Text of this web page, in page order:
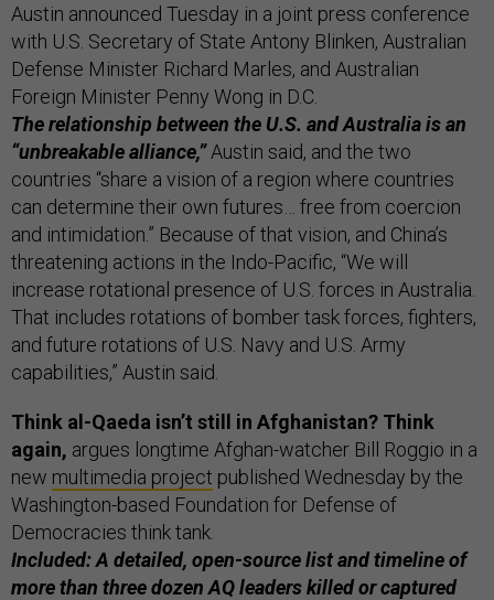
Austin announced Tuesday in a joint press conference
with U.S. Secretary of State Antony Blinken, Australian
Defense Minister Richard Marles, and Australian
Foreign Minister Penny Wong in D.C.
The relationship between the U.S. and Australia is an
“unbreakable alliance,”Austin said, and the two
countries “share a vision of a region where countries
can determine their own futures… free from coercion
and intimidation.” Because of that vision, and China’s
threatening actions in the Indo-Pacific, “We will
increase rotational presence of U.S. forces in Australia.
That includes rotations of bomber task forces, fighters,
and future rotations of U.S. Navy and U.S. Army
capabilities,” Austin said.
Think al-Qaeda isn’t still in Afghanistan? Think
again, argues longtime Afghan-watcher Bill Roggio in a
new multimedia project published Wednesday by the
Washington-based Foundation for Defense of
Democracies think tank.
Included: A detailed, open-source list and timeline of
more than three dozen AQ leaders killed or captured